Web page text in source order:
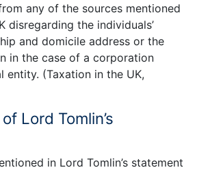
any of the sources mentioned
disregarding the individuals’
and domicile address or the
in the case of a corporation
entity. (Taxation in the UK,
Lord Tomlin’s
in Lord Tomlin’s statement